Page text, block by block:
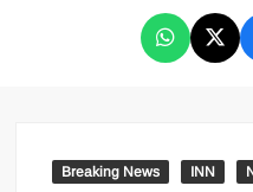
Breaking News INN